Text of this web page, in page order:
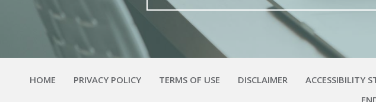
HOME PRIVACY POLICY TERMS OF USE DISCLAIMER ACCESSIBILITY